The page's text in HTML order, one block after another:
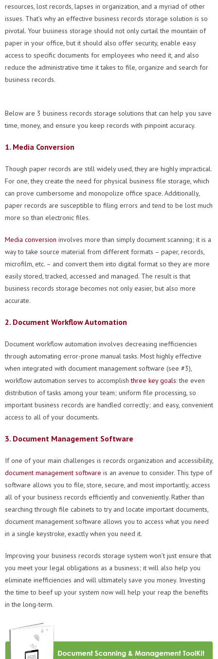
resources, lost records, lapses in organization, and a myriad of other
issues. That’s why an effective business records storage solution is so
pivotal. Your business storage should not only curtail the mountain of
paper in your office, but it should also offer security, enable easy
access to specific documents for employees who need it, and also
reduce the administrative time it takes to file, organize and search for
business records.
Below are 3 business records storage solutions that can help you save
time, money, and ensure you keep records with pinpoint accuracy.
1. Media Conversion
Though paper records are still widely used, they are highly impractical.
For one, they create the need for physical business file storage, which
can prove cumbersome and monopolize office space. Additionally,
paper records are susceptible to filing errors and tend to be lost much
more so than electronic files.
Media conversion involves more than simply document scanning; it is a
way to take source material from different formats – paper, records,
microfilm, etc. – and convert them into digital format so they are more
easily stored, tracked, accessed and managed. The result is that
business records storage becomes not only easier, but also more
accurate.
2. Document Workflow Automation
Document workflow automation involves decreasing inefficiencies
through automating error-prone manual tasks. Most highly effective
when integrated with document management software (see #3),
workflow automation serves to accomplish three key goals:the even
distribution of tasks among your team; uniform file processing, so
important business records are handled correctly; and easy, convenient
access to all of your documents.
3. Document Management Software
If one of your main challenges is records organization and accessibility,
document management software is an avenue to consider. This type of
software allows you to file, store, secure, and most importantly, access
all of your business records efficiently and conveniently. Rather than
searching through file cabinets to try and locate important documents,
document management software allows you to access what you need
in a single keystroke, exactly when you need it.
Improving your business records storage system won’t just ensure that
you meet your legal obligations as a business; it will also help you
eliminate inefficiencies and will ultimately save you money. Investing
the time to beef up your system now will help your reap the benefits
in the long-term.